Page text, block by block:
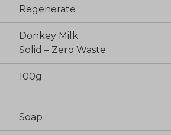
Regenerate
Donkey Milk
Solid – Zero Waste
100g
Soap